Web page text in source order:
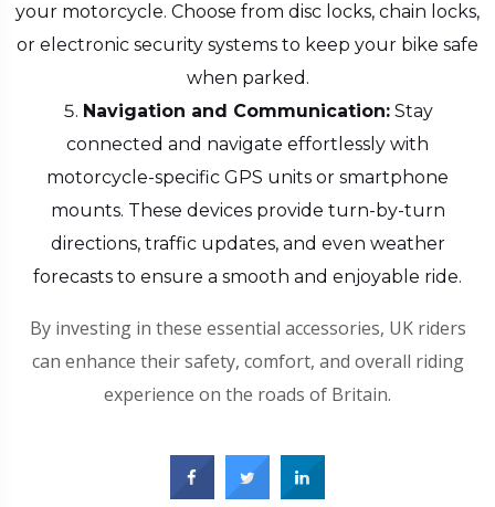
your motorcycle. Choose from disc locks, chain locks,
or electronic security systems to keep your bike safe
when parked.
Navigation and Communication:Stay
connected and navigate effortlessly with
motorcycle-specific GPS units or smartphone
mounts. These devices provide turn-by-turn
directions, traffic updates, and even weather
forecasts to ensure a smooth and enjoyable ride.
By investing in these essential accessories, UK riders
can enhance their safety, comfort, and overall riding
experience on the roads of Britain.